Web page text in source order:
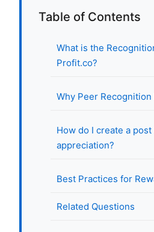
Table of Contents
What is the
Profit.co?
Why Peer Recognition
How do I create a
appreciation?
Best Practices for
Related Questions